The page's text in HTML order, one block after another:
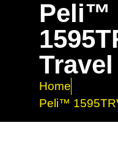
Peli™
Home
Peli™